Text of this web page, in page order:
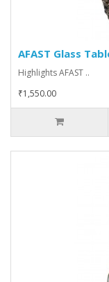
AFAST Glass
Highlights AFAST ..
₹1,550.00